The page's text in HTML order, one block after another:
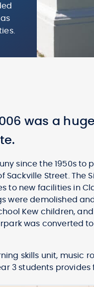
was a
since the 1950s
Street. The
to new facilities in
were demolished
Kew children,
was converted
skills unit, music
3 students